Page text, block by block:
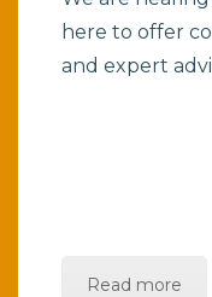
here to offer
and expert
Read more